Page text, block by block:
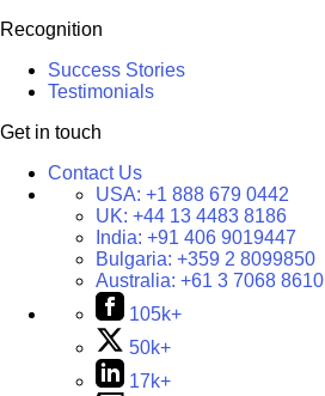
Recognition
Success Stories
Testimonials
Get in touch
Contact Us
USA: +1 888 679 0442
UK: +44 13 4483 8186
India: +91 406 9019447
Bulgaria: +359 2 8099850
Australia: +61 3 7068 8610
105k+
50k+
17k+